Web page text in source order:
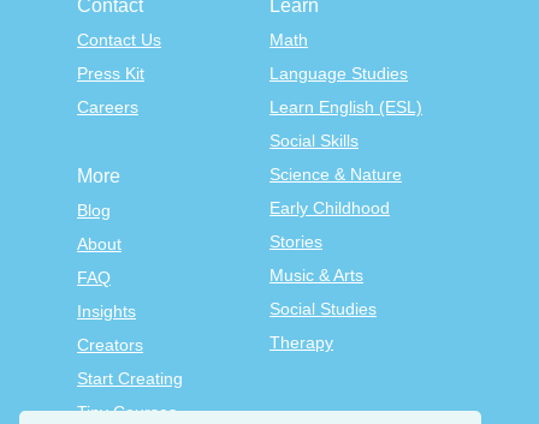
Contact
Contact Us
Press Kit
Careers
Learn
Math
Language Studies
Learn English (ESL)
Social Skills
Science & Nature
Early Childhood
Stories
Music & Arts
Social Studies
Therapy
More
Blog
About
FAQ
Insights
Creators
Start Creating
Tiny Courses